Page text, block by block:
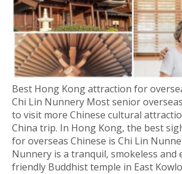
Best Hong Kong attraction for
Chi Lin Nunnery Most senior
to visit more Chinese cultural
China trip. In Hong Kong, the best
for overseas Chinese is Chi Lin
Nunnery is a tranquil, smokeless and
friendly Buddhist temple in East